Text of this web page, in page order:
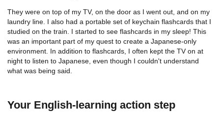
They were on top of my TV, on the door as I went out, and on my
laundry line. I also had a portable set of keychain flashcards that I
studied on the train. I started to see flashcards in my sleep! This
was an important part of my quest to create a Japanese-only
environment. In addition to flashcards, I often kept the TV on at
night to listen to Japanese, even though I couldn't understand
what was being said.
Your English-learning action step